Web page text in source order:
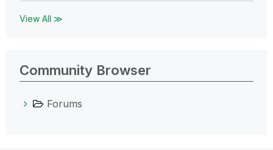
View All ≫
Community Browser
Forums